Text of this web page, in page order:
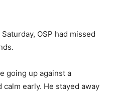
OSP had missed
going up against a
early. He stayed away